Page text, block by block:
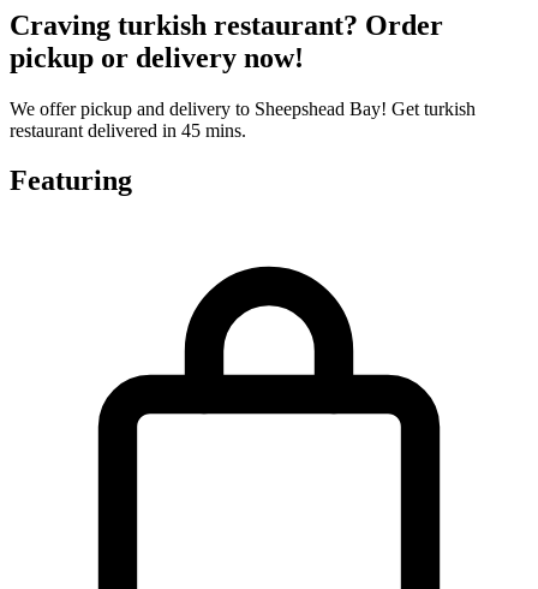
Craving turkish restaurant? Order
pickup or delivery now!
We offer pickup and delivery to Sheepshead Bay! Get turkish
restaurant delivered in 45 mins.
Featuring